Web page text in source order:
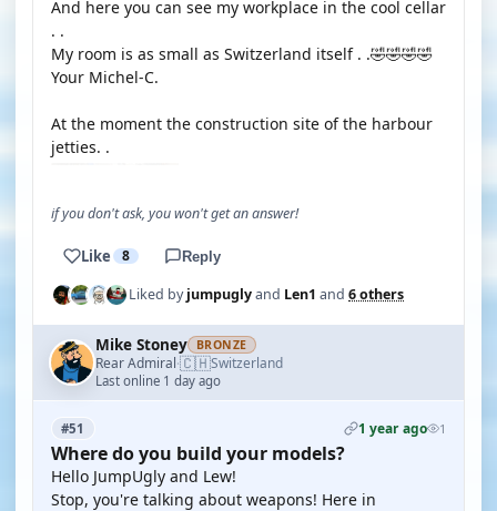
And here you can see my workplace in the cool cellar
. .
My room is as small as Switzerland itself . .🤣🤣🤣🤣
Your Michel-C.
At the moment the construction site of the harbour
jetties. .
if you don't ask, you won't get an answer!
Like 8 Reply
Liked byjumpuglyand Len1 and 6 others
Mike Stoney BRONZE
Rear Admiral·🇨🇭Switzerland
Last online 1 day ago
#51 1 year ago 1
Where do you build your models?
Hello JumpUgly and Lew!
Stop, you're talking about weapons! Here in